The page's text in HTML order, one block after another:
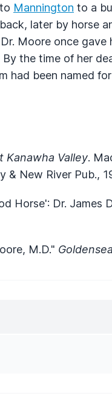
Mannington to a
later by horse
Moore once gave
the time of her
had been named for
Kanawha Valley.
& New River Pub.,
Horse': Dr. James
M.D."